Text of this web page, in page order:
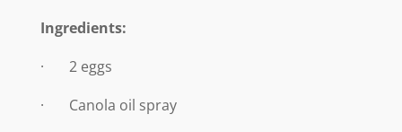
Ingredients:
· 2 eggs
· Canola oil spray